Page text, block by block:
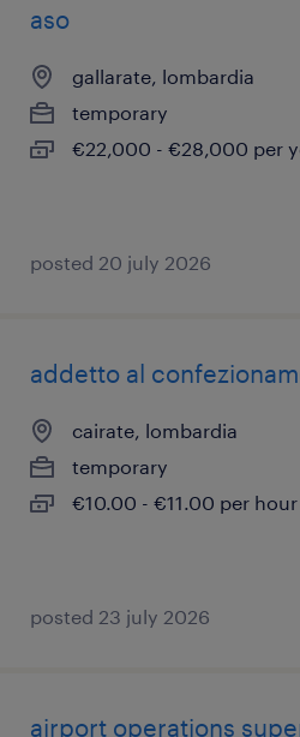
aso
gallarate, lombardia
temporary
€22,000 - €28,000 per
posted 20 july 2026
addetto al
cairate, lombardia
temporary
€10.00 - €11.00 per hour
posted 23 july 2026
airport operations